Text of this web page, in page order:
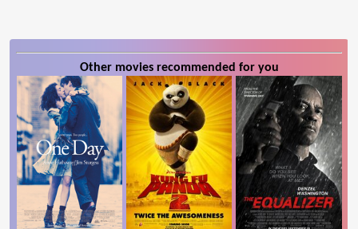
Other movies recommended for you